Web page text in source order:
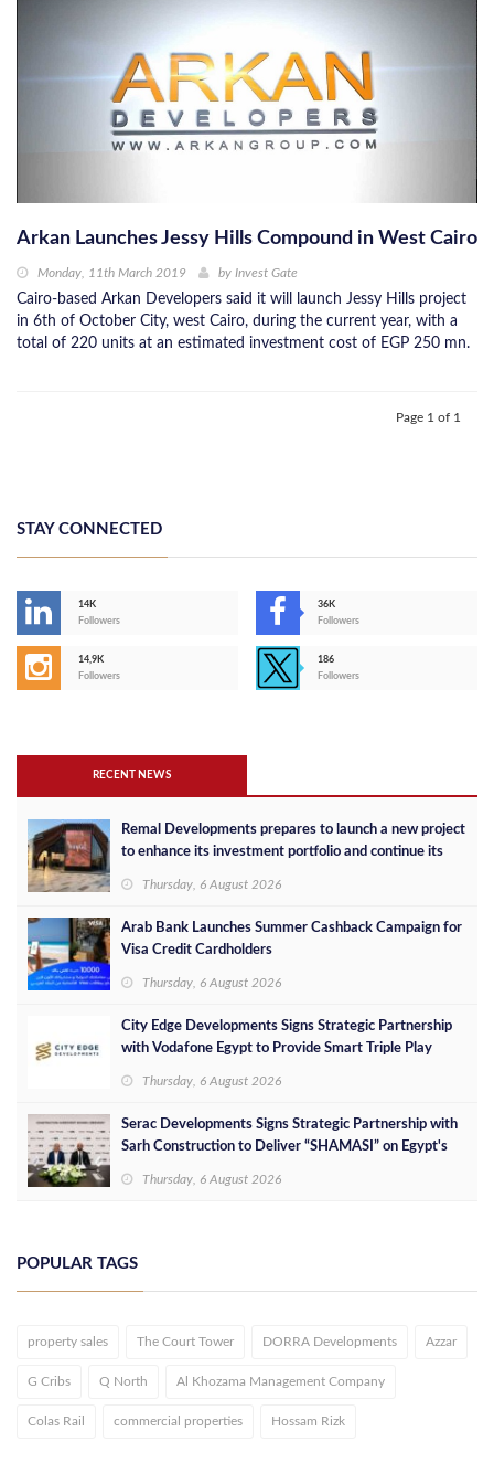
Arkan Launches Jessy Hills Compound in West Cairo
Monday, 11th March 2019 by Invest Gate
Cairo-based Arkan Developers said it will launch Jessy Hills project
in 6th of October City, west Cairo, during the current year, with a
total of 220 units at an estimated investment cost of EGP 250 mn.
Page 1 of 1
STAY CONNECTED
14K
Followers
36K
Followers
14,9K
Followers
186
Followers
RECENT NEWS
Remal Developments prepares to launch a new project
to enhance its investment portfolio and continue its
Thursday, 6 August 2026
Arab Bank Launches Summer Cashback Campaign for
Visa Credit Cardholders
Thursday, 6 August 2026
City Edge Developments Signs Strategic Partnership
with Vodafone Egypt to Provide Smart Triple Play
Thursday, 6 August 2026
Serac Developments Signs Strategic Partnership with
Sarh Construction to Deliver “SHAMASI” on Egypt's
Thursday, 6 August 2026
POPULAR TAGS
property sales The Court Tower DORRA Developments Azzar
G Cribs Q North Al Khozama Management Company
Colas Rail commercial properties Hossam Rizk